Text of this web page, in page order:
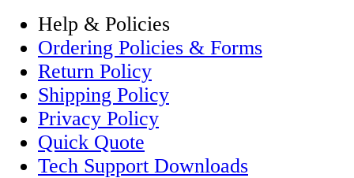
Help & Policies
Ordering Policies & Forms
Return Policy
Shipping Policy
Privacy Policy
Quick Quote
Tech Support Downloads